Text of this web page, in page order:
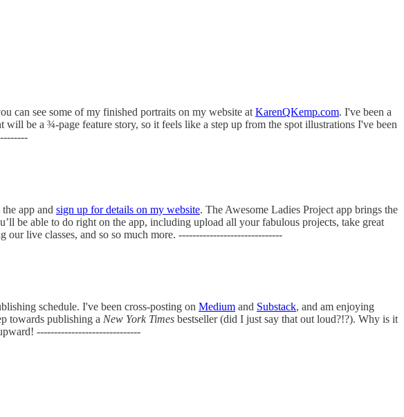
can see some of my finished portraits on my website atKarenQKemp.com. I've been a
be a ¾-page feature story, so it feels like a step up from the spot illustrations I've been
app and sign up for details on my website. The Awesome Ladies Project app brings the
be able to do right on the app, including upload all your fabulous projects, take great
our live classes, and so so much more. ------------------------------
schedule. I've been cross-posting on Medium and Substack, and am enjoying
towards publishing a New York Times bestseller (did I just say that out loud?!?). Why is it
------------------------------